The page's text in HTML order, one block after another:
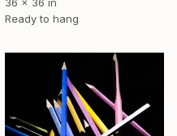
Ready to hang